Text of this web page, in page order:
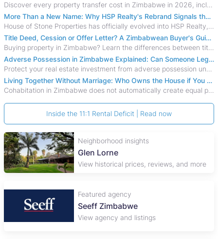
Discover every property transfer cost in Zimbabwe in 2026, including Stamp Duty, Capital Gains Tax, conveyancing fees, VAT, and hidden costs.
More Than a New Name: Why HSP Realty's Rebrand Signals the Rise of a New Generation of Zimbabwean Real Estate
House of Stone Properties has officially evolved into HSP Realty, marking a bold new chapter in Zimbabwe’s real estate sector.
Title Deed, Cession or Offer Letter? A Zimbabwean Buyer's Guide to Property Ownership Documents
Buying property in Zimbabwe? Learn the differences between title deeds, council cessions, developer cessions, sectional title and other ownership documents.
Adverse Possession in Zimbabwe Explained: Can Someone Legally Claim Your Property?
Protect your real estate investment from adverse possession under Zimbabwe's Prescription Act. This 2026 guide explains the legal requirements for acquisitive
Living Together Without Marriage: Who Owns the House if You Separate in Zimbabwe?
Cohabitation in Zimbabwe does not automatically create equal property rights, leaving unmarried couples who break up vulnerable to costly legal disputes over
Inside the 11:1 Rental Deficit | Read now
Neighborhood insights
Glen Lorne
View historical prices, reviews, and more
Featured agency
Seeff Zimbabwe
View agency and listings